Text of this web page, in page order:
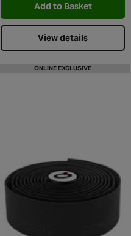
Add to Basket
View details
ONLINE EXCLUSIVE